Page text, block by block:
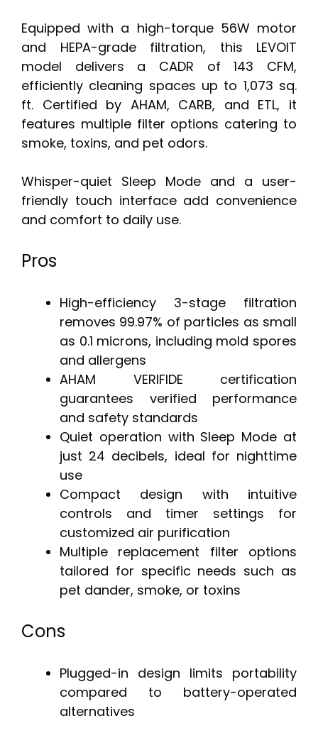
Equipped with a high-torque 56W motor
and HEPA-grade filtration, this LEVOIT
model delivers a CADR of 143 CFM,
efficiently cleaning spaces up to 1,073 sq.
ft. Certified by AHAM, CARB, and ETL, it
features multiple filter options catering to
smoke, toxins, and pet odors.
Whisper-quiet Sleep Mode and a user-
friendly touch interface add convenience
and comfort to daily use.
Pros
High-efficiency 3-stage filtration
removes 99.97% of particles as small
as 0.1 microns, including mold spores
and allergens
AHAM VERIFIDE certification
guarantees verified performance
and safety standards
Quiet operation with Sleep Mode at
just 24 decibels, ideal for nighttime
use
Compact design with intuitive
controls and timer settings for
customized air purification
Multiple replacement filter options
tailored for specific needs such as
pet dander, smoke, or toxins
Cons
Plugged-in design limits portability
compared to battery-operated
alternatives